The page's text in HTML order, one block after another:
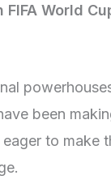
World
been
to make